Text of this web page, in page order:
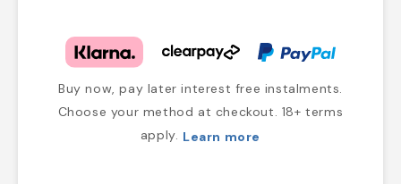
Buy now, pay later interest free instalments.
Choose your method at checkout. 18+ terms
apply. Learn more